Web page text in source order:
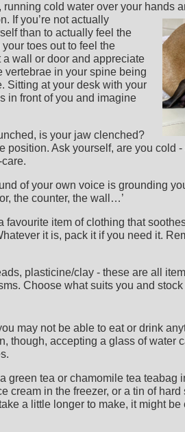
cold water over your hands
If you’re not actually
than to actually feel the
toes out to feel the
wall or door and appreciate
vertebrae in your spine being
Sitting at your desk with your
in front of you and imagine
is your jaw clenched?
position. Ask yourself, are you cold
of your own voice is grounding
the counter, the wall…’
favourite item of clothing that
it is, pack it if you need it.
plasticine/clay - these are all
Choose what suits you and
may not be able to eat or drink
though, accepting a glass of water
green tea or chamomile tea teabag
cream in the freezer, or a tin of
a little longer to make, it might